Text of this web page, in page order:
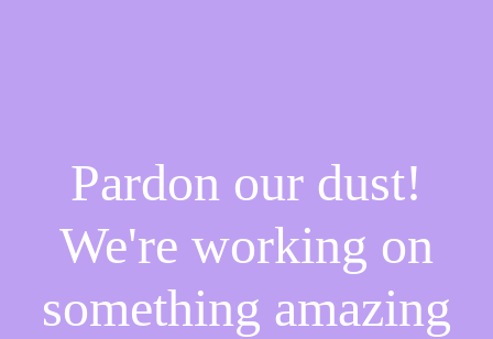
Pardon our dust!
We're working on
something amazing